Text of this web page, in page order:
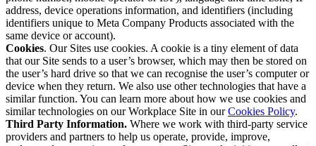
address, device operations information, and identifiers (including
identifiers unique to Meta Company Products associated with the
same device or account).
Cookies. Our Sites use cookies. A cookie is a tiny element of data
that our Site sends to a user’s browser, which may then be stored on
the user’s hard drive so that we can recognise the user’s computer or
device when they return. We also use other technologies that have a
similar function. You can learn more about how we use cookies and
similar technologies on our Workplace Site in ourCookies Policy.
Third Party Information. Where we work with third-party service
providers and partners to help us operate, provide, improve,